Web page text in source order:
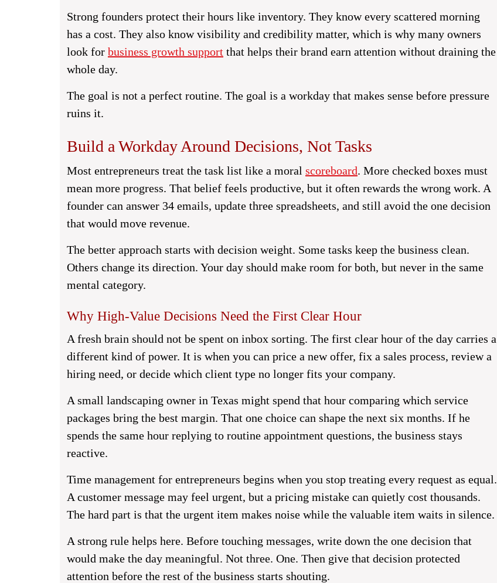
Strong founders protect their hours like inventory. They know every scattered morning
has a cost. They also know visibility and credibility matter, which is why many owners
look for business growth support that helps their brand earn attention without draining the
whole day.
The goal is not a perfect routine. The goal is a workday that makes sense before pressure
ruins it.
Build a Workday Around Decisions, Not Tasks
Most entrepreneurs treat the task list like a moral scoreboard. More checked boxes must
mean more progress. That belief feels productive, but it often rewards the wrong work. A
founder can answer 34 emails, update three spreadsheets, and still avoid the one decision
that would move revenue.
The better approach starts with decision weight. Some tasks keep the business clean.
Others change its direction. Your day should make room for both, but never in the same
mental category.
Why High-Value Decisions Need the First Clear Hour
A fresh brain should not be spent on inbox sorting. The first clear hour of the day carries a
different kind of power. It is when you can price a new offer, fix a sales process, review a
hiring need, or decide which client type no longer fits your company.
A small landscaping owner in Texas might spend that hour comparing which service
packages bring the best margin. That one choice can shape the next six months. If he
spends the same hour replying to routine appointment questions, the business stays
reactive.
Time management for entrepreneurs begins when you stop treating every request as equal.
A customer message may feel urgent, but a pricing mistake can quietly cost thousands.
The hard part is that the urgent item makes noise while the valuable item waits in silence.
A strong rule helps here. Before touching messages, write down the one decision that
would make the day meaningful. Not three. One. Then give that decision protected
attention before the rest of the business starts shouting.